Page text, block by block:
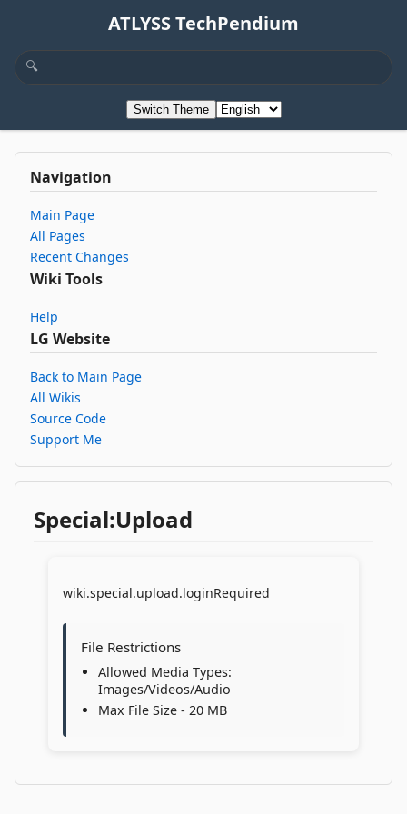
ATLYSS TechPendium
Switch Theme
Navigation
Main Page
All Pages
Recent Changes
Wiki Tools
Help
LG Website
Back to Main Page
All Wikis
Source Code
Support Me
Special:Upload
wiki.special.upload.loginRequired
File Restrictions
Allowed Media Types:
Images/Videos/Audio
Max File Size - 20 MB